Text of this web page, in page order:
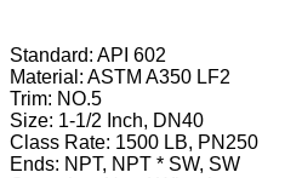
Standard: API 602
Material: ASTM A350 LF2
Trim: NO.5
Size: 1-1/2 Inch, DN40
Class Rate: 1500 LB, PN250
Ends: NPT, NPT * SW, SW